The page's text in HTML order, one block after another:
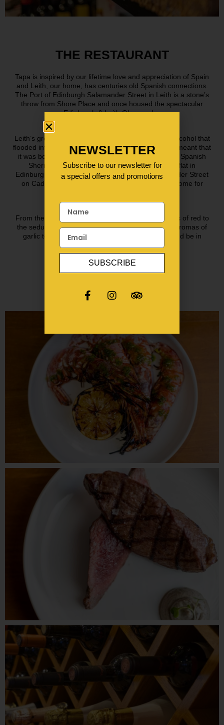
THE RESTAURANT
Tapa is inspired by our lifetime love and appreciation of Spain
and Leith, our home, has centuries old Spanish connections.
The Port of Edinburgh Salamander Street in Leith is a stone’s
throw from Shore Place and once housed the spectacular
Edinburgh & Leith Glassworks.
Leith’s growing whisky industry combined with the alcohol that
flooded into the port in the 18th and 19th centuries, meant that
it was bottles made in Leith that the casks of sweet Spanish
Sherry were destined for! Indeed, our first ever flat in
Edinburgh was just round the corner from Salamander Street
on Cadiz Street, so, when it came to choosing a home for
From the high vaulted, white washed walls & flashes of red to
the seductive rhythm of Spanish guitar & redolent aromas of
garlic toasting, we want you to close your eyes and be in
NEWSLETTER
Subscribe to our newsletter for
a special offers and promotions
SUBSCRIBE